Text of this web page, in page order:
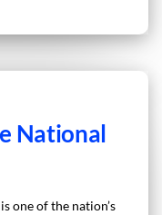
National
one of the nation’s